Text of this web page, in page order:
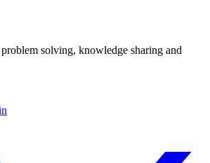
solving, knowledge sharing and